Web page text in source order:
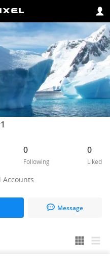
0
Following
0
Liked
Accounts
Message